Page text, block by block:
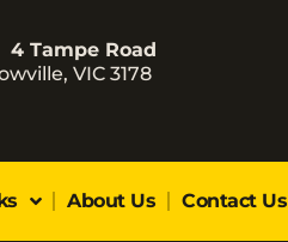
4 Tampe Road
VIC 3178
About Us Contact Us